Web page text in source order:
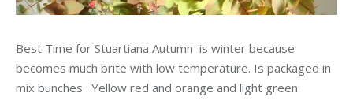
Best Time for Stuartiana Autumn is winter because
becomes much brite with low temperature. Is packaged in
mix bunches : Yellow red and orange and light green